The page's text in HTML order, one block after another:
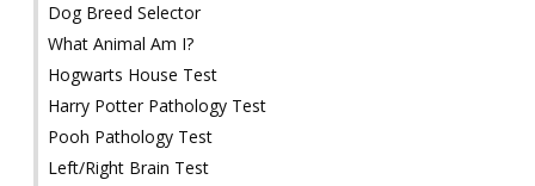
Dog Breed Selector
What Animal Am I?
Hogwarts House Test
Harry Potter Pathology Test
Pooh Pathology Test
Left/Right Brain Test